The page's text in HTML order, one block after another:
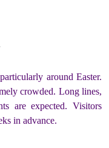
around Easter.
crowded. Long lines,
are expected. Visitors
in advance.